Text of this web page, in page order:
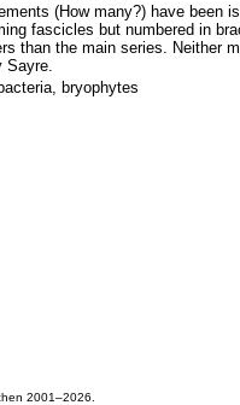
(How many?) have been
fascicles but numbered in
than the main series. Neither
Sayre.
bryophytes
2001–2026.